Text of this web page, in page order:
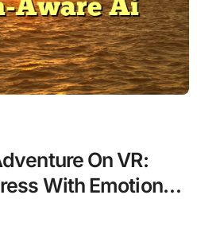
On VR:
With Emotion-